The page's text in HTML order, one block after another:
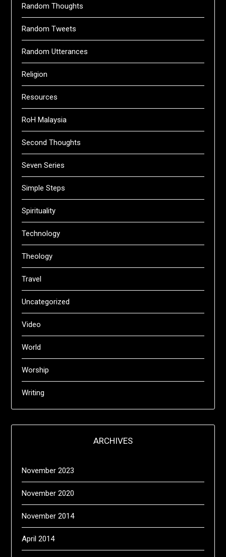
Random Thoughts
Random Tweets
Random Utterances
Religion
Resources
RoH Malaysia
Second Thoughts
Seven Series
Simple Steps
Spirituality
Technology
Theology
Travel
Uncategorized
Video
World
Worship
Writing
ARCHIVES
November 2023
November 2020
November 2014
April 2014